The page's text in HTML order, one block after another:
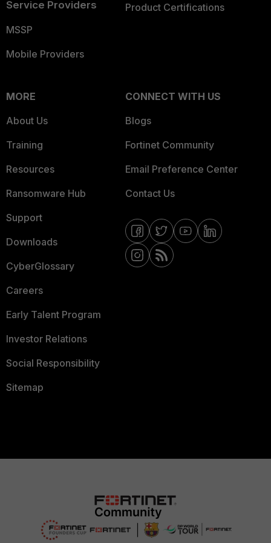
Service Providers
MSSP
Mobile Providers
Product Certifications
MORE
About Us
Training
Resources
Ransomware Hub
Support
Downloads
CyberGlossary
Careers
Early Talent Program
Investor Relations
Social Responsibility
Sitemap
CONNECT WITH US
Blogs
Fortinet Community
Email Preference Center
Contact Us